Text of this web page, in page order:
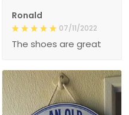
Ronald
07/11/2022
The shoes are great